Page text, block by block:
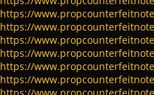
https://
https://
https://
https://
https://
https://